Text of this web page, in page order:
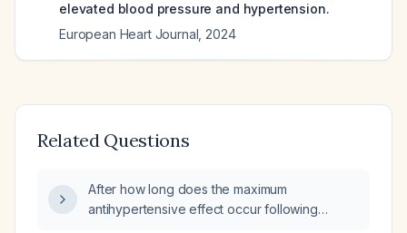
elevated blood pressure and hypertension.
European Heart Journal 2024
Related Questions
After how long does the maximum
antihypertensive effect occur following